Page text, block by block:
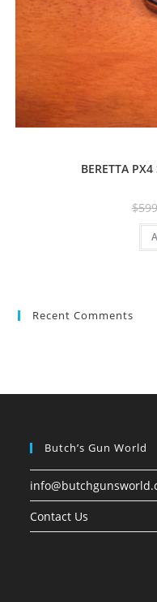
BERETTA
$
Recent Comments
Butch’s Gun World
Contact Us